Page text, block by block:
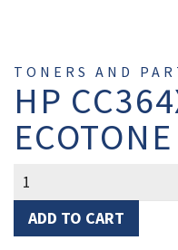
TONERS AND
HP
ECOTONE
HP
CC364X
reman.
EcoTone
ADD TO CART